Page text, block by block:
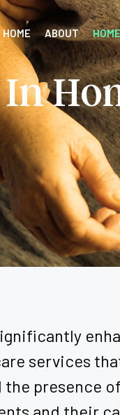
HOME ABOUT
In
services
presence